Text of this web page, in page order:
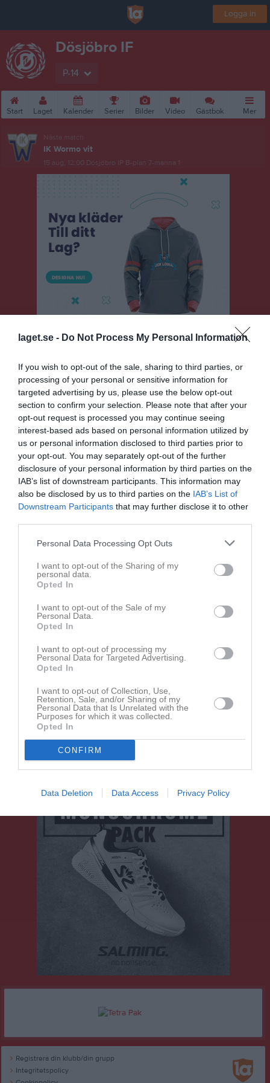
laget.se - Do Not Process My Personal Information
If you wish to opt-out of the sale, sharing to third parties, or
processing of your personal or sensitive information for
targeted advertising by us, please use the below opt-out
section to confirm your selection. Please note that after your
opt-out request is processed you may continue seeing
interest-based ads based on personal information utilized by
us or personal information disclosed to third parties prior to
your opt-out. You may separately opt-out of the further
disclosure of your personal information by third parties on the
IAB’s list of downstream participants. This information may
also be disclosed by us to third parties on the IAB’s List of
Downstream Participants that may further disclose it to other
Personal Data Processing Opt Outs
I want to opt-out of the Sharing of my
personal data.
Opted In
I want to opt-out of the Sale of my
Personal Data.
Opted In
I want to opt-out of processing my
Personal Data for Targeted Advertising.
Opted In
I want to opt-out of Collection, Use,
Retention, Sale, and/or Sharing of my
Personal Data that Is Unrelated with the
Purposes for which it was collected.
Opted In
CONFIRM
Data Deletion Data Access Privacy Policy
Logga in
Dösjöbro IF
P-14
Start Laget Kalender Serier Bilder Video Gästbok Mer
Nästa match
IK Wormo vit
15 aug, 12:00 Dösjöbro IP B-plan 7-manna 1
Sölvesborgscupen 2026
Översikt & tabell
Spelarstatistik
Match
Dösjöbro IF 2
Svarta Led
13 juni 2026
14:40
Åhus HBK 3
Samling
Samlingstid:14:00
Spelarstatistik
M G A
Alvin Ek
1 0 0 0 0
Spelade matcher G Mål A Assist GK Gula kort
Röda kort P Poäng
Registrera din klubb/din grupp
Integritetspolicy